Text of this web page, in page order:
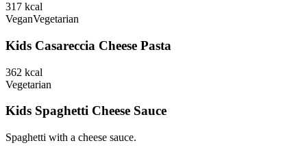
317 kcal
VeganVegetarian
Kids Casareccia Cheese Pasta
362 kcal
Vegetarian
Kids Spaghetti Cheese Sauce
Spaghetti with a cheese sauce.